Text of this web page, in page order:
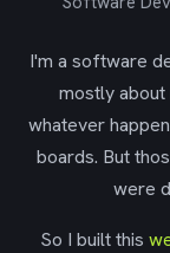
I'm a software
mostly
whatever
boards. But
were
So I built this